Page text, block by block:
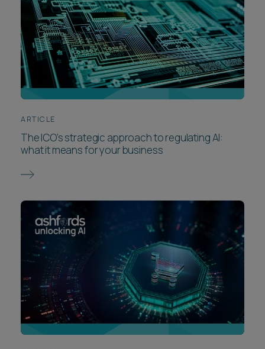
ARTICLE
The ICO’s strategic approach to regulating AI:
what it means for your business